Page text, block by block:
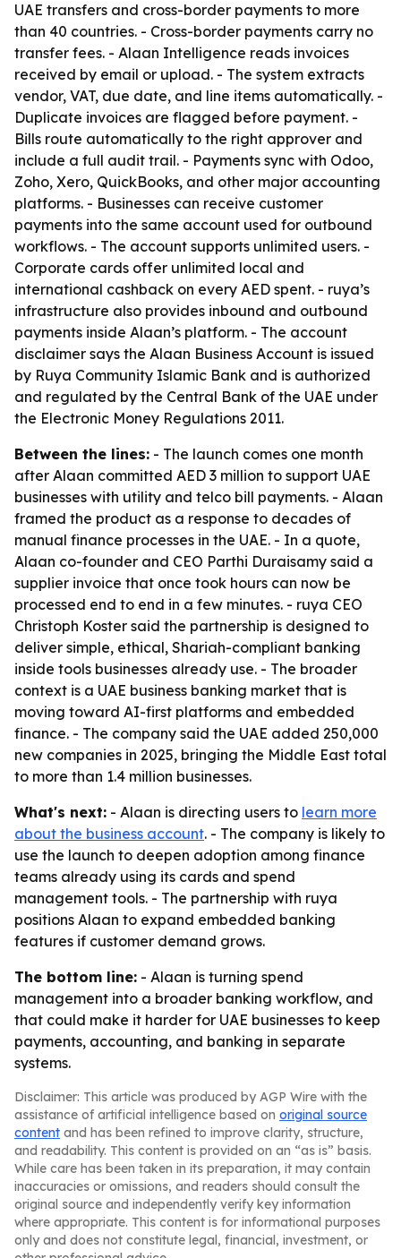
UAE transfers and cross-border payments to more
than 40 countries. - Cross-border payments carry no
transfer fees. - Alaan Intelligence reads invoices
received by email or upload. - The system extracts
vendor, VAT, due date, and line items automatically. -
Duplicate invoices are flagged before payment. -
Bills route automatically to the right approver and
include a full audit trail. - Payments sync with Odoo,
Zoho, Xero, QuickBooks, and other major accounting
platforms. - Businesses can receive customer
payments into the same account used for outbound
workflows. - The account supports unlimited users. -
Corporate cards offer unlimited local and
international cashback on every AED spent. - ruya’s
infrastructure also provides inbound and outbound
payments inside Alaan’s platform. - The account
disclaimer says the Alaan Business Account is issued
by Ruya Community Islamic Bank and is authorized
and regulated by the Central Bank of the UAE under
the Electronic Money Regulations 2011.
Between the lines: - The launch comes one month
after Alaan committed AED 3 million to support UAE
businesses with utility and telco bill payments. - Alaan
framed the product as a response to decades of
manual finance processes in the UAE. - In a quote,
Alaan co-founder and CEO Parthi Duraisamy said a
supplier invoice that once took hours can now be
processed end to end in a few minutes. - ruya CEO
Christoph Koster said the partnership is designed to
deliver simple, ethical, Shariah-compliant banking
inside tools businesses already use. - The broader
context is a UAE business banking market that is
moving toward AI-first platforms and embedded
finance. - The company said the UAE added 250,000
new companies in 2025, bringing the Middle East total
to more than 1.4 million businesses.
What's next: - Alaan is directing users to learn more
about the business account. - The company is likely to
use the launch to deepen adoption among finance
teams already using its cards and spend
management tools. - The partnership with ruya
positions Alaan to expand embedded banking
features if customer demand grows.
The bottom line: - Alaan is turning spend
management into a broader banking workflow, and
that could make it harder for UAE businesses to keep
payments, accounting, and banking in separate
systems.
Disclaimer: This article was produced by AGP Wire with the
assistance of artificial intelligence based on original source
content and has been refined to improve clarity, structure,
and readability. This content is provided on an “as is” basis.
While care has been taken in its preparation, it may contain
inaccuracies or omissions, and readers should consult the
original source and independently verify key information
where appropriate. This content is for informational purposes
only and does not constitute legal, financial, investment, or